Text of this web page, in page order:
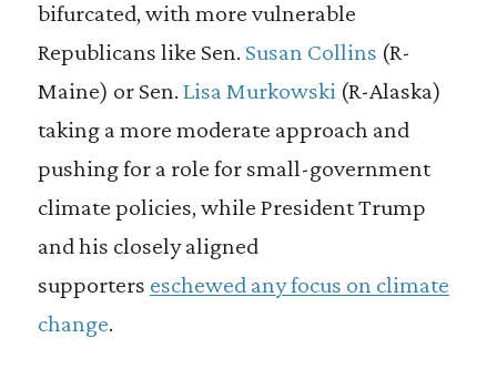
bifurcated, with more vulnerable
Republicans like Sen. Susan Collins (R-
Maine) or Sen. Lisa Murkowski (R-Alaska)
taking a more moderate approach and
pushing for a role for small-government
climate policies, while President Trump
and his closely aligned
supporters eschewed any focus on climate
change.